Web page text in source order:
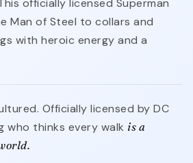
officially licensed Superman
Man of Steel to collars and
with heroic energy and a
Officially licensed by DC
who thinks every walk is a